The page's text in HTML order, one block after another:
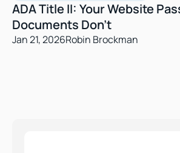
ADA Title II: Your Website
Documents Don’t
Jan 21, 2026Robin Brockman